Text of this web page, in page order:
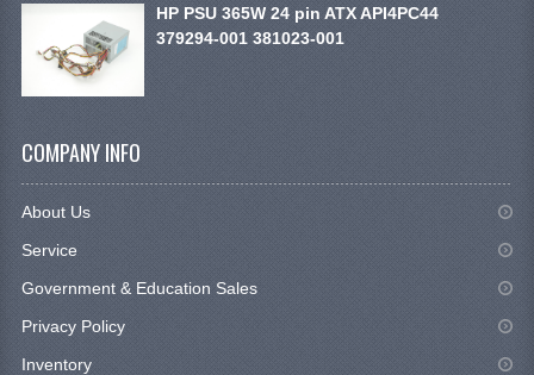
HP PSU 365W 24 pin ATX API4PC44
379294-001 381023-001
COMPANY INFO
About Us
Service
Government & Education Sales
Privacy Policy
Inventory